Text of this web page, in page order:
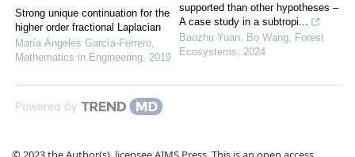
Strong unique continuation for the
higher order fractional Laplacian
María Ángeles García-Ferrero,
Mathematics in Engineering, 2019
supported than other hypotheses –
A case study in a subtropi...
Baozhu Yuan, Bo Wang, Forest
Ecosystems, 2024
Powered by